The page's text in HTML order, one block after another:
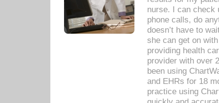
nurse. I can check
phone calls, do
doesn’t have to
she can get on
providing health
provider with over
been using
and EHRs for 18
practice using